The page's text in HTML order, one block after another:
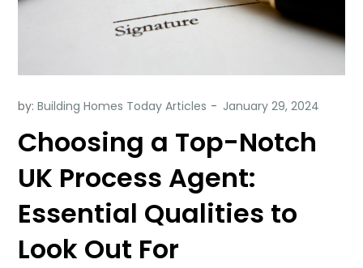
by:Building Homes Today Articles
Choosing a Top-Notch
UK Process Agent:
Essential Qualities to
Look Out For